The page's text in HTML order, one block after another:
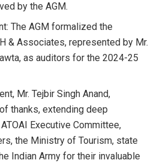
by the AGM.
The AGM formalized the
& Associates, represented by Mr.
as auditors for the 2024-25
Mr. Tejbir Singh Anand,
thanks, extending deep
Executive Committee,
the Ministry of Tourism, state
Indian Army for their invaluable